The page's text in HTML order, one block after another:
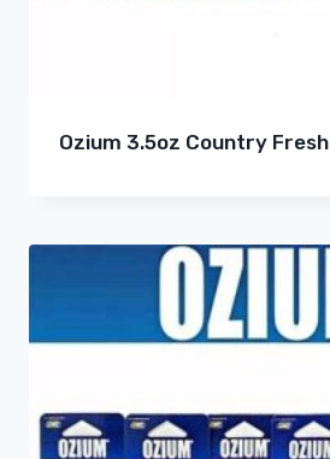
Ozium 3.5oz Country Fresh